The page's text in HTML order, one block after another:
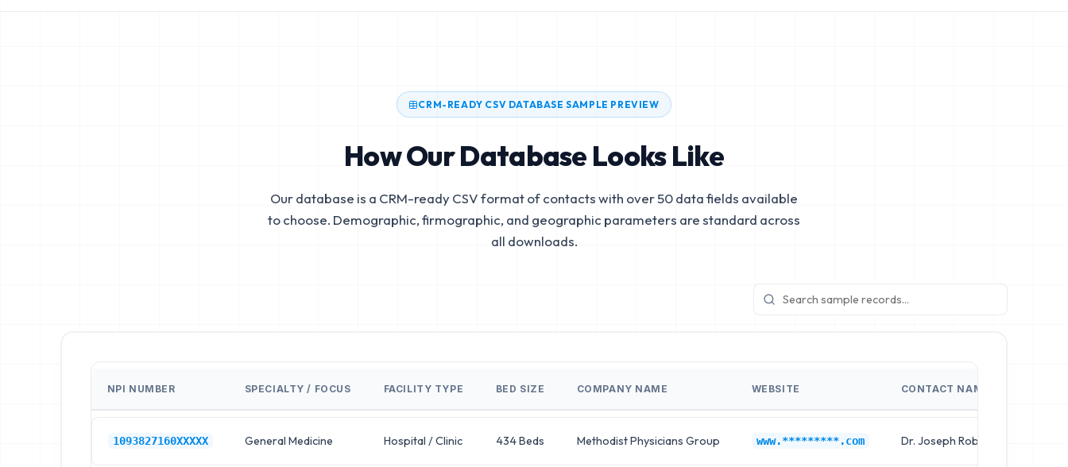
CRM-READY CSV DATABASE SAMPLE PREVIEW
How Our Database Looks Like
Our database is a CRM-ready CSV format of contacts with over 50 data fields available
to choose. Demographic, firmographic, and geographic parameters are standard across
all downloads.
NPI NUMBER SPECIALTY / FOCUS FACILITY TYPE BED SIZE COMPANY NAME WEBSITE CONTACT NAME
1093827160XXXXX General Medicine Hospital / Clinic 434 Beds Methodist Physicians Group www.*********.com Dr. Joseph Robinson